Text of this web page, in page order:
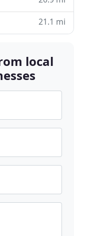
21.1 mi
local